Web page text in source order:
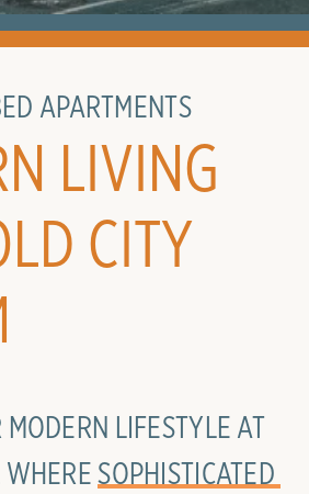
APARTMENTS
LIVING
CITY
LIFESTYLE AT
WHERESOPHISTICATED